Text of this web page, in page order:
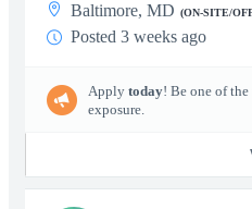
Baltimore, MD (ON-SITE/
Posted 3 weeks ago
Apply today! Be one of
exposure.